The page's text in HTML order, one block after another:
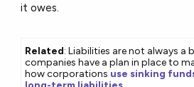
it owes.
Related: Liabilities are not always a
companies have a plan in place to
how corporations use sinking